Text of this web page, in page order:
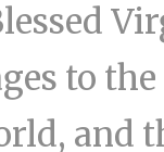
to
and